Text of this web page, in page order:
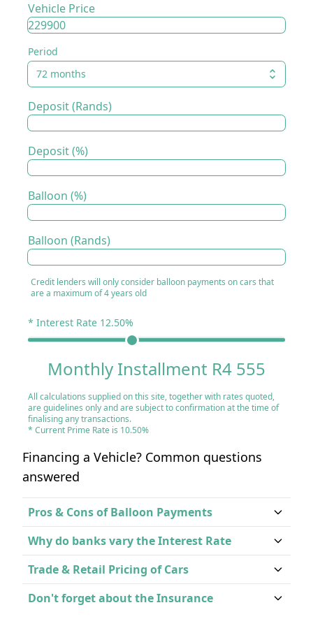
Vehicle Price
Period
72 months
Deposit (Rands)
Deposit (%)
Balloon (%)
Balloon (Rands)
Credit lenders will only consider balloon payments on cars that
are a maximum of 4 years old
* Interest Rate 12.50%
Monthly Installment R4 555
All calculations supplied on this site, together with rates quoted,
are guidelines only and are subject to confirmation at the time of
finalising any transactions.
* Current Prime Rate is 10.50%
Financing a Vehicle? Common questions
answered
Pros & Cons of Balloon Payments
Why do banks vary the Interest Rate
Trade & Retail Pricing of Cars
Don't forget about the Insurance